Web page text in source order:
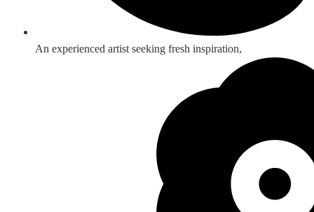
An experienced artist seeking fresh inspiration,